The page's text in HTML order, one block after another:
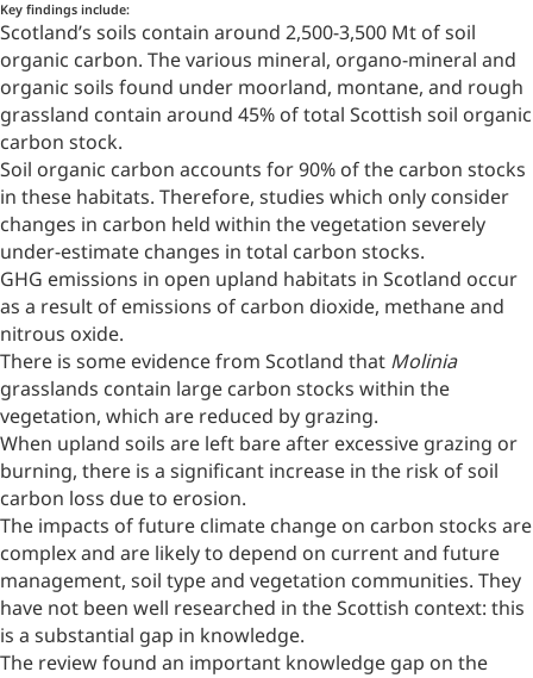
Key findings include:
Scotland’s soils contain around 2,500-3,500 Mt of soil
organic carbon. The various mineral, organo-mineral and
organic soils found under moorland, montane, and rough
grassland contain around 45% of total Scottish soil organic
carbon stock.
Soil organic carbon accounts for 90% of the carbon stocks
in these habitats. Therefore, studies which only consider
changes in carbon held within the vegetation severely
under-estimate changes in total carbon stocks.
GHG emissions in open upland habitats in Scotland occur
as a result of emissions of carbon dioxide, methane and
nitrous oxide.
There is some evidence from Scotland that Molinia
grasslands contain large carbon stocks within the
vegetation, which are reduced by grazing.
When upland soils are left bare after excessive grazing or
burning, there is a significant increase in the risk of soil
carbon loss due to erosion.
The impacts of future climate change on carbon stocks are
complex and are likely to depend on current and future
management, soil type and vegetation communities. They
have not been well researched in the Scottish context: this
is a substantial gap in knowledge.
The review found an important knowledge gap on the